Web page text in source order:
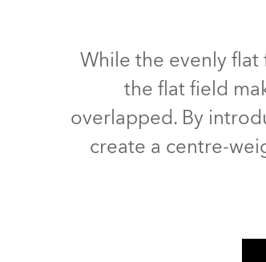
While the evenly
the flat field
overlapped. By
create a centre-